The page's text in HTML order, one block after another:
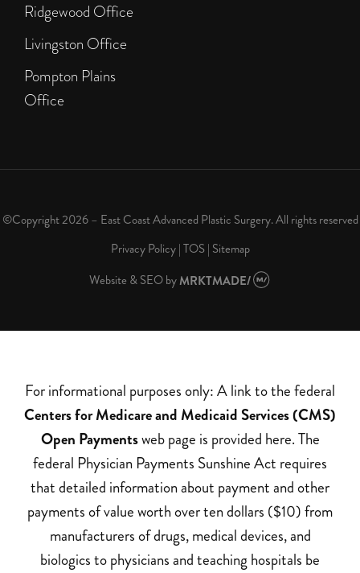
Ridgewood Office
Livingston Office
Pompton Plains
Office
©Copyright 2026 – East Coast Advanced Plastic Surgery. All rights reserved
Privacy Policy|TOS| Sitemap
Website & SEObyMRKTMADE/
For informational purposes only: A link to the federal
Centers for Medicare and Medicaid Services (CMS)
Open Paymentsweb page is provided here. The
federal Physician Payments Sunshine Act requires
that detailed information about payment and other
payments of value worth over ten dollars ($10) from
manufacturers of drugs, medical devices, and
biologics to physicians and teaching hospitals be